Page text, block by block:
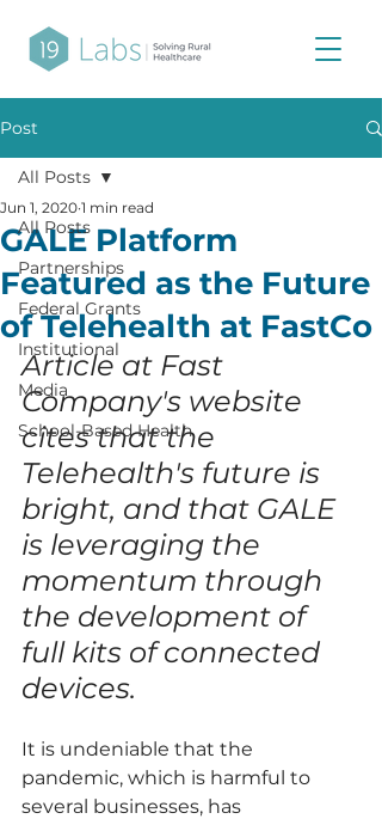
Post
All Posts
Partnerships
Federal Grants
Institutional
Media
School-Based Health
All Posts
GALE Platform
Featured as the Future
of Telehealth at FastCo
Jun 1, 2020 1 min read
Article at Fast
Company's website
cites that the
Telehealth's future is
bright, and that GALE
is leveraging the
momentum through
the development of
full kits of connected
devices.
It is undeniable that the
pandemic, which is harmful to
several businesses, has